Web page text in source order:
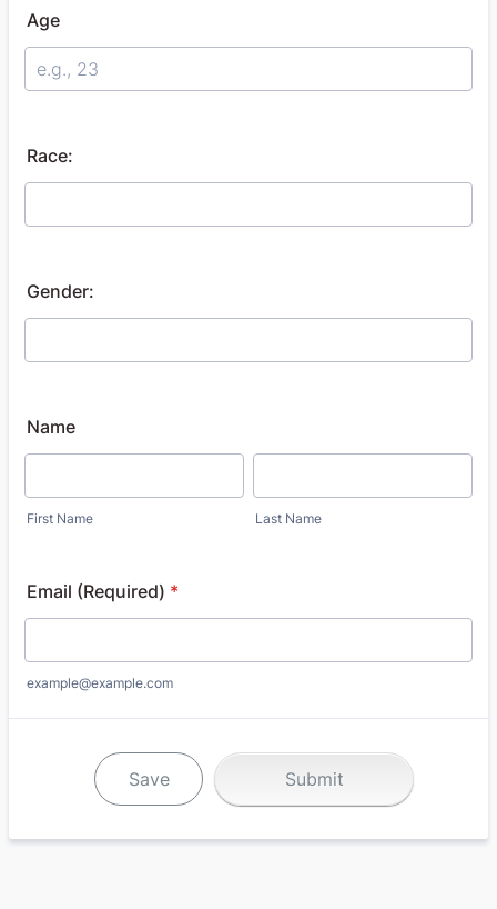
Age
Race:
Gender:
Name
First Name Last Name
Email (Required) *
example@example.com
Save Submit